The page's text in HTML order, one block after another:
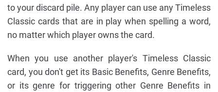
to your discard pile. Any player can use any Timeless
Classic cards that are in play when spelling a word,
no matter which player owns the card.
When you use another player's Timeless Classic
card, you don't get its Basic Benefits, Genre Benefits,
or its genre for triggering other Genre Benefits in